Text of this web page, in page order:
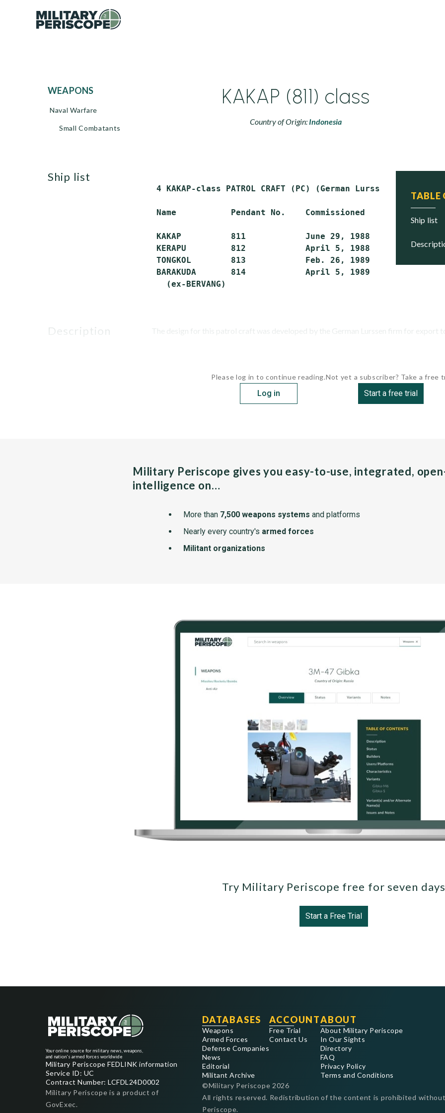
WEAPONS
Naval Warfare
Small Combatants
KAKAP (811) class
Country of Origin: Indonesia
TABLE
ship list
ship list
4 KAKAP-class PATROL CRAFT (PC) (German Lurssen PB-57
Name           Pendant No.    Commissioned       Status
KAKAP          811            June 29, 1988      Active
KERAPU         812            April 5, 1988      Active
TONGKOL        813            Feb. 26, 1989      Active
BARAKUDA       814            April 5, 1989      Active
description The design for this patrol craft was developed by the German Lurssen firm for export
Please log in to continue reading.
Log in
Not yet a subscriber? Take a free
Start a free trial
Military Periscope gives you easy-to-use, integrated,
intelligence on…
More than 7,500 weapons systems and platforms
Nearly every country's armed forces
Militant organizations
Try Military Periscope free for seven
Start a Free Trial
Your online source for military news, weapons,
and nation's armed forces worldwide
Military Periscope FEDLINK information
Service ID: UC
Contract Number: LCFDL24D0002
Military Periscope is a product of
GovExec.
DATABASES
Weapons
Armed Forces
Defense Companies
News
Editorial
Militant Archive
ACCOUNT
Free Trial
Contact Us
ABOUT
About Military Periscope
In Our Sights
Directory
FAQ
Privacy Policy
Terms and Conditions
©Military Periscope 2026
All rights reserved. Redistribution of the content is prohibited
Periscope.